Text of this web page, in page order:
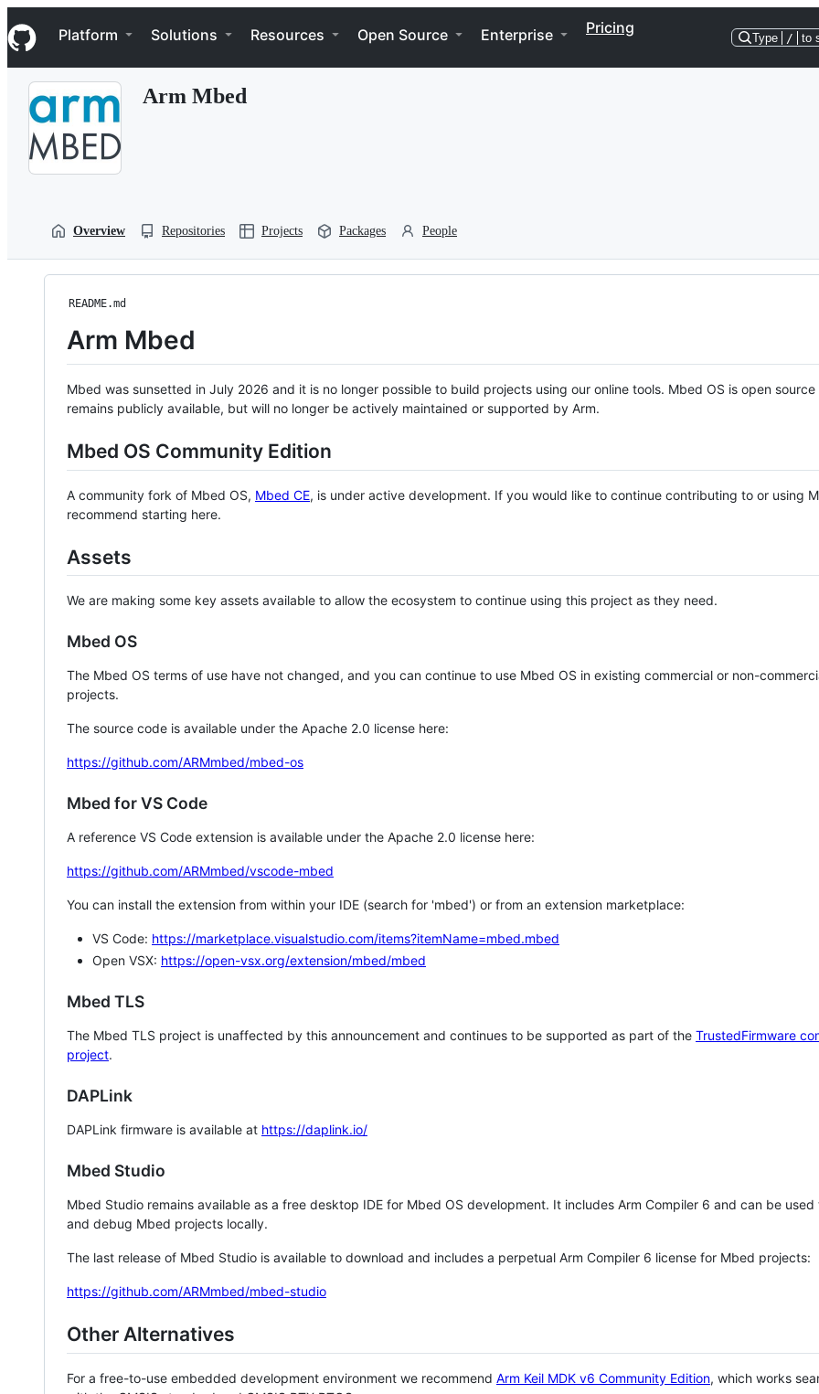
k
i
p
Navigation Menu
Platform Solutions Resources Open Source Enterprise Pricing
Type / to
Arm Mbed
Overview Repositories Projects Packages People
README.md
Arm Mbed
Mbed was sunsetted in July 2026 and it is no longer possible to build projects using our online tools. Mbed OS is open source
remains publicly available, but will no longer be actively maintained or supported by Arm.
Mbed OS Community Edition
A community fork of Mbed OS, Mbed CE, is under active development. If you would like to continue contributing to or using
recommend starting here.
Assets
We are making some key assets available to allow the ecosystem to continue using this project as they need.
Mbed OS
The Mbed OS terms of use have not changed, and you can continue to use Mbed OS in existing commercial or non-
projects.
The source code is available under the Apache 2.0 license here:
https://github.com/ARMmbed/mbed-os
Mbed for VS Code
A reference VS Code extension is available under the Apache 2.0 license here:
https://github.com/ARMmbed/vscode-mbed
You can install the extension from within your IDE (search for 'mbed') or from an extension marketplace:
VS Code: https://marketplace.visualstudio.com/items?itemName=mbed.mbed
Open VSX: https://open-vsx.org/extension/mbed/mbed
Mbed TLS
The Mbed TLS project is unaffected by this announcement and continues to be supported as part of the TrustedFirmware
project.
DAPLink
DAPLink firmware is available at https://daplink.io/
Mbed Studio
Mbed Studio remains available as a free desktop IDE for Mbed OS development. It includes Arm Compiler 6 and can be
and debug Mbed projects locally.
The last release of Mbed Studio is available to download and includes a perpetual Arm Compiler 6 license for Mbed projects:
https://github.com/ARMmbed/mbed-studio
Other Alternatives
For a free-to-use embedded development environment we recommend Arm Keil MDK v6 Community Edition, which works